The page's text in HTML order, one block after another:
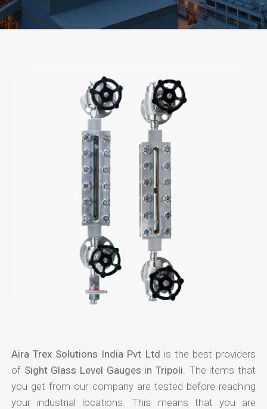
Aira Trex Solutions India Pvt Ltd is the best providers
of Sight Glass Level Gauges in Tripoli . The items that
you get from our company are tested before reaching
your industrial locations. This means that you are